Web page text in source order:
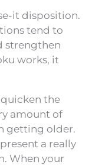
it disposition.
tend to
strengthen
works, it
the
amount of
getting older.
a really
When your